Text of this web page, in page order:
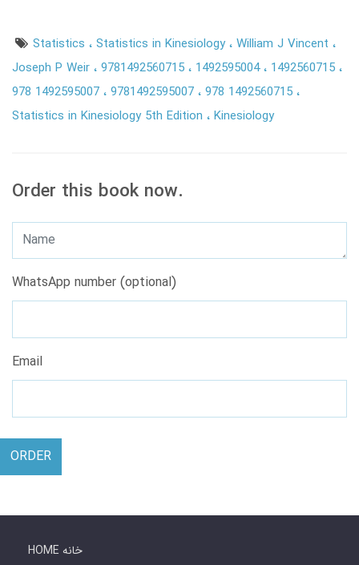
Statistics Statistics in Kinesiology William J Vincent
Joseph P Weir 9781492560715 1492595004 1492560715
978 1492595007 9781492595007 978 1492560715
Statistics in Kinesiology 5th Edition
Kinesiology
Order this book now.
WhatsApp number (optional)
Email
ORDER
HOME خانه